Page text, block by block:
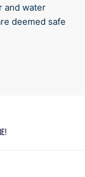
and water
deemed safe